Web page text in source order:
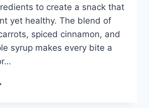
to create a snack that
yet healthy. The blend of
spiced cinnamon, and
syrup makes every bite a